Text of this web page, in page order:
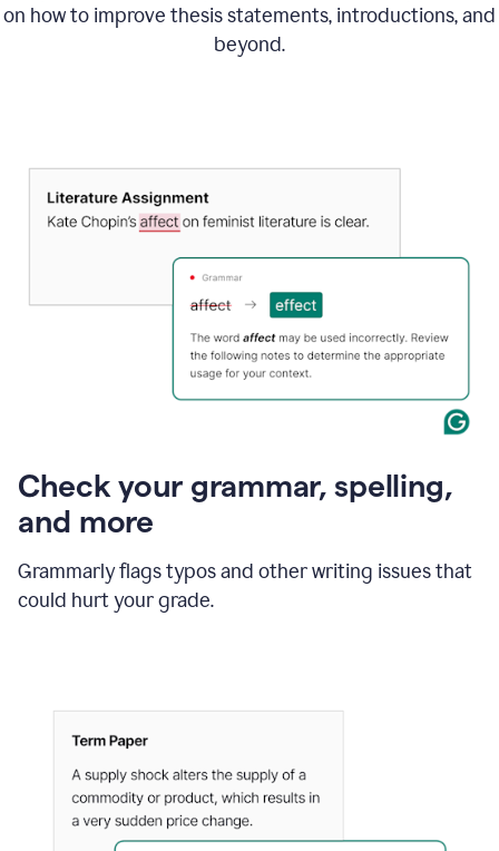
on how to improve thesis statements, introductions, and
beyond.
Check your grammar, spelling,
and more
Grammarly flags typos and other writing issues that
could hurt your grade.